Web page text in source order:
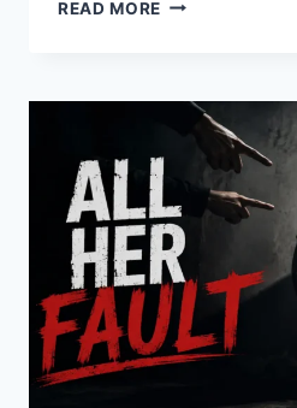
READ MORE
MOVIES
SHOULD
ACTUALLY
WATCH